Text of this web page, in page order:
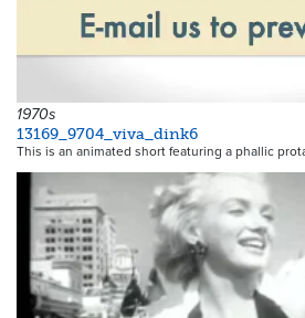
1970s
13169_9704_viva_dink6
This is an animated short featuring a phallic